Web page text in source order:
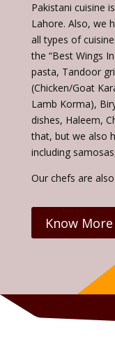
Pakistani cuisine
Lahore. Also, we
all types of
the “Best Wings
pasta, Tandoor
(Chicken/Goat
Lamb Korma),
dishes, Haleem,
that, but we also
including
Our chefs are
Know